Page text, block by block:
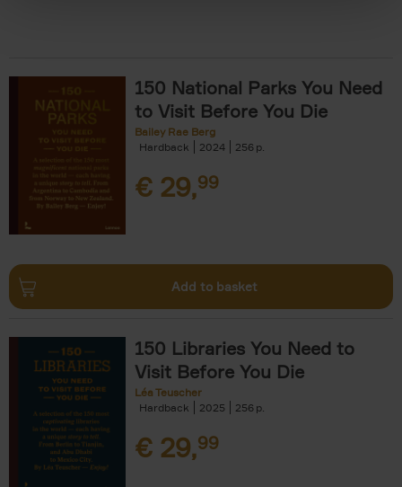
150 National Parks You Need
to Visit Before You Die
Bailey Rae Berg
Hardback
2024 256
€ 29,99
Add to basket
150 Libraries You Need to
Visit Before You Die
Léa Teuscher
Hardback
2025 256
€ 29,99